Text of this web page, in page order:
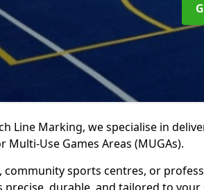
Line Marking, we specialise in
Use Games Areas (MUGAs).
community sports centres, or